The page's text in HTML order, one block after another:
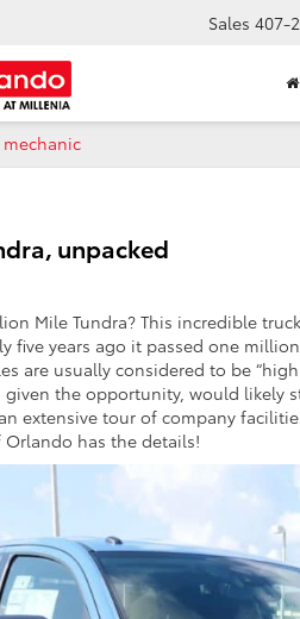
Sales 407-
unpacked
Mile Tundra? This incredible
five years ago it passed one
are usually considered to be
the opportunity, would likely
extensive tour of company
has the details!